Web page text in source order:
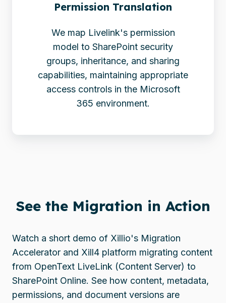
Permission Translation
We map Livelink's permission
model to SharePoint security
groups, inheritance, and sharing
capabilities, maintaining appropriate
access controls in the Microsoft
365 environment.
See the Migration in Action
Watch a short demo of Xillio's Migration
Accelerator and Xill4 platform migrating content
from OpenText LiveLink (Content Server) to
SharePoint Online. See how content, metadata,
permissions, and document versions are